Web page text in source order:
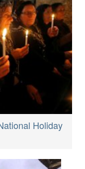
Holiday